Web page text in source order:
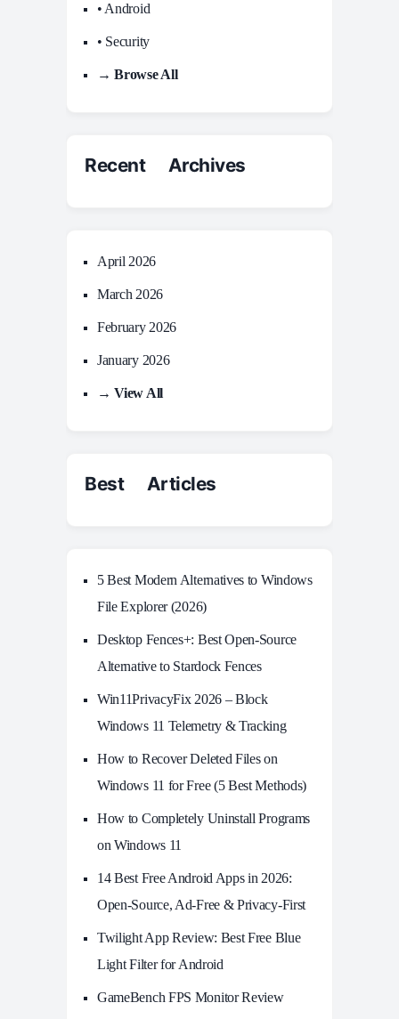
• Android
• Security
→ Browse All
Recent Archives
April 2026
March 2026
February 2026
January 2026
→ View All
Best Articles
5 Best Modern Alternatives to Windows
File Explorer (2026)
Desktop Fences+: Best Open‑Source
Alternative to Stardock Fences
Win11PrivacyFix 2026 – Block
Windows 11 Telemetry & Tracking
How to Recover Deleted Files on
Windows 11 for Free (5 Best Methods)
How to Completely Uninstall Programs
on Windows 11
14 Best Free Android Apps in 2026:
Open-Source, Ad-Free & Privacy-First
Twilight App Review: Best Free Blue
Light Filter for Android
GameBench FPS Monitor Review